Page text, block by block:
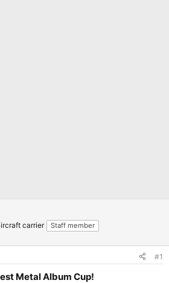
carrier Staff member
#1
Metal Album Cup!